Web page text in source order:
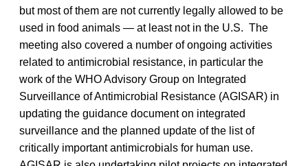
but most of them are not currently legally allowed to be
used in food animals — at least not in the U.S. The
meeting also covered a number of ongoing activities
related to antimicrobial resistance, in particular the
work of the WHO Advisory Group on Integrated
Surveillance of Antimicrobial Resistance (AGISAR) in
updating the guidance document on integrated
surveillance and the planned update of the list of
critically important antimicrobials for human use.